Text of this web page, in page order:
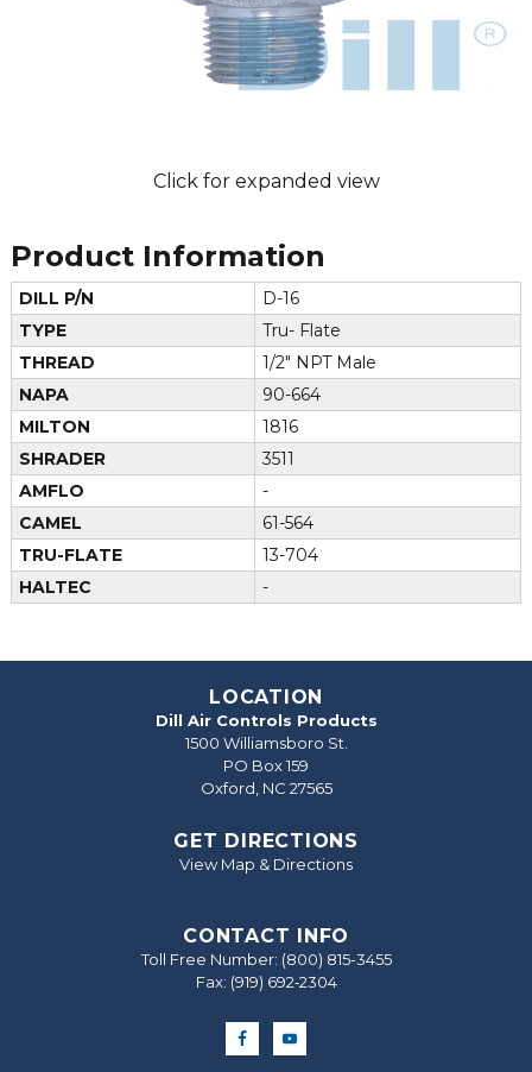
Click for expanded view
Product Information
DILL P/N
D-16
TYPE
Tru- Flate
THREAD
1/2" NPT Male
NAPA
90-664
MILTON
1816
SHRADER
3511
AMFLO
-
CAMEL
61-564
TRU-FLATE
13-704
HALTEC
-
LOCATION
Dill Air Controls Products
1500 Williamsboro St.
PO Box 159
Oxford, NC 27565
GET DIRECTIONS
View Map & Directions
CONTACT INFO
Toll Free Number: (800) 815-3455
Fax: (919) 692‐2304